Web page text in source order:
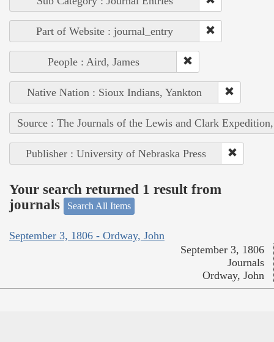
Part of Website : journal_entry
People : Aird, James
Native Nation : Sioux Indians, Yankton
Source : The Journals of the Lewis and Clark
Publisher : University of Nebraska Press
Your search returned 1 result from
journals
Search All Items
September 3, 1806 - Ordway, John
September 3, 1806
Journals
Ordway, John